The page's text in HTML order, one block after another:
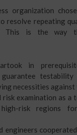
organization
resolve repeating
This is the way
in
testability
necessities
risk examination as a
high-risk regions
engineers